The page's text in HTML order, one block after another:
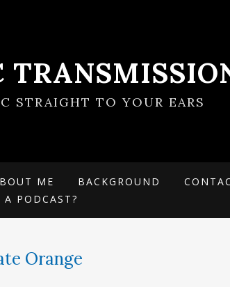
STRAIGHT TO YOUR EARS
ME BACKGROUND
PODCAST?
Orange